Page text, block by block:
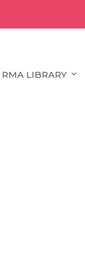
RMA LIBRARY